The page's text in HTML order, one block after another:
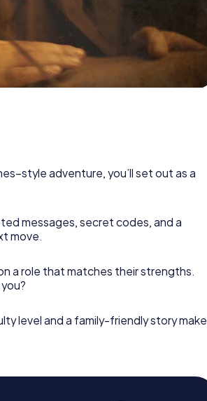
adventure, you’ll set out as a
messages, secret codes, and a
move.
a role that matches their strengths.
level and a family-friendly story make